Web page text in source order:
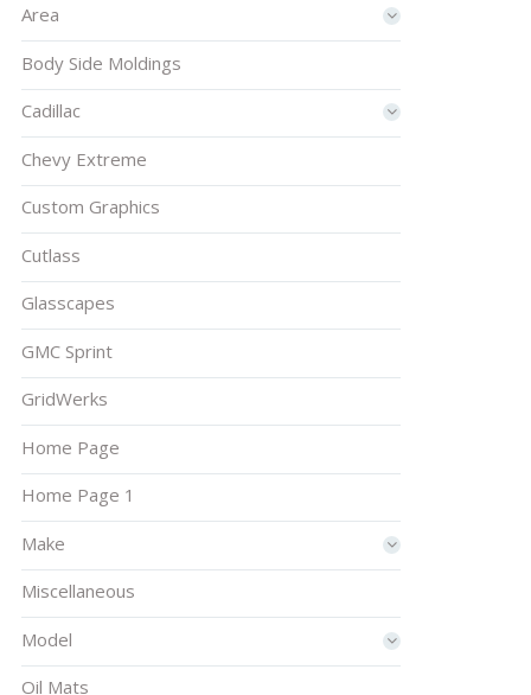
Area
Body Side Moldings
Cadillac
Chevy Extreme
Custom Graphics
Cutlass
Glasscapes
GMC Sprint
GridWerks
Home Page
Home Page 1
Make
Miscellaneous
Model
Oil Mats